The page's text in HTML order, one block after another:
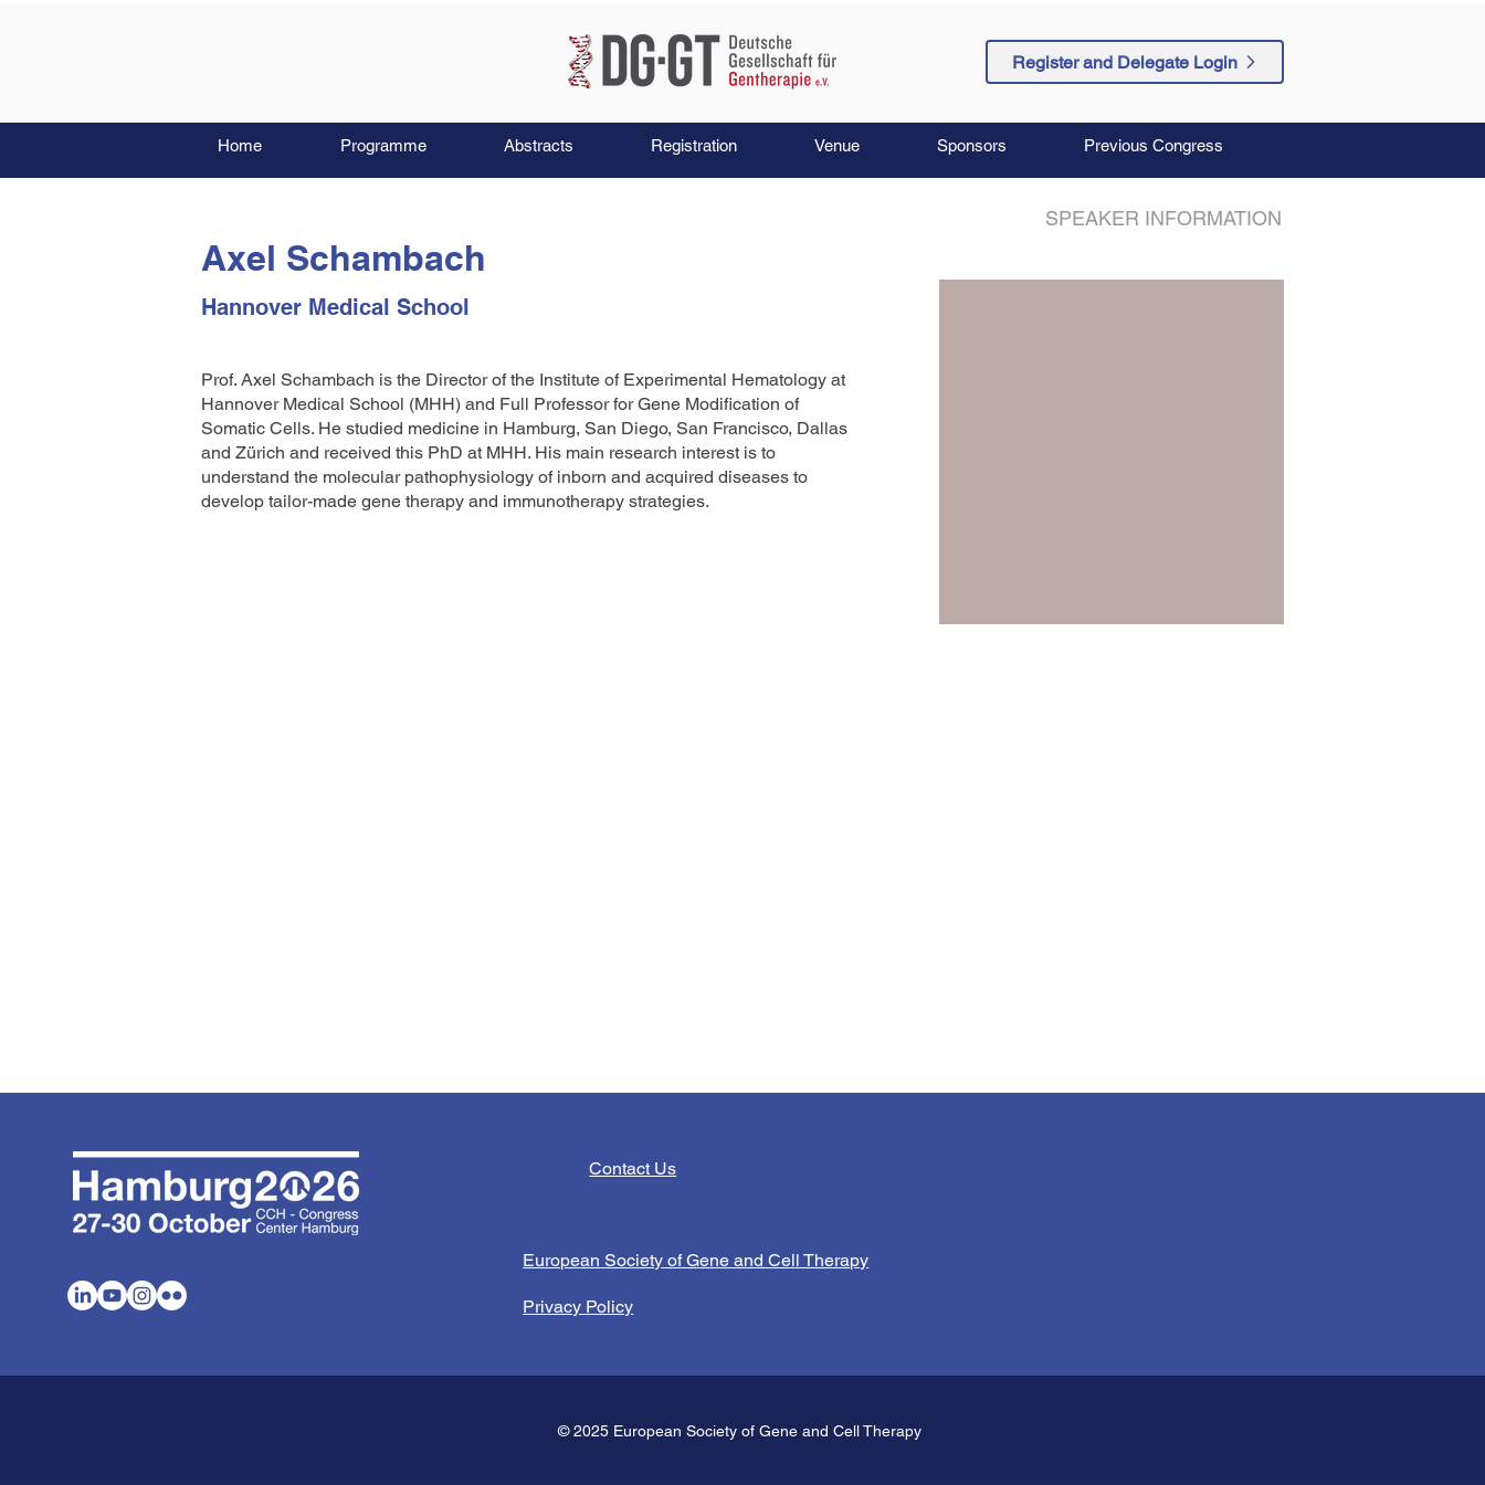
Register and Delegate Login
Home Programme Abstracts Registration Venue Sponsors Previous Congress
SPEAKER INFORMATION
Axel Schambach
Hannover Medical School
Prof. Axel Schambach is the Director of the Institute of Experimental Hematology at
Hannover Medical School (MHH) and Full Professor for Gene Modification of
Somatic Cells. He studied medicine in Hamburg, San Diego, San Francisco, Dallas
and Zürich and received this PhD at MHH. His main research interest is to
understand the molecular pathophysiology of inborn and acquired diseases to
develop tailor-made gene therapy and immunotherapy strategies.
Contact Us
European Society of Gene and Cell Therapy
Privacy Policy
© 2025 European Society of Gene and Cell Therapy